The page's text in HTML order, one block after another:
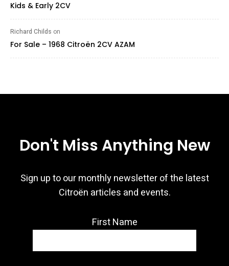
Kids & Early 2CV
Richard Childs on
For Sale – 1968 Citroën 2CV AZAM
Don't Miss Anything New
Sign up to our monthly newsletter of the latest
Citroën articles and events.
First Name